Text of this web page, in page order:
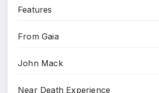
Features
From Gaia
John Mack
Near Death Experience